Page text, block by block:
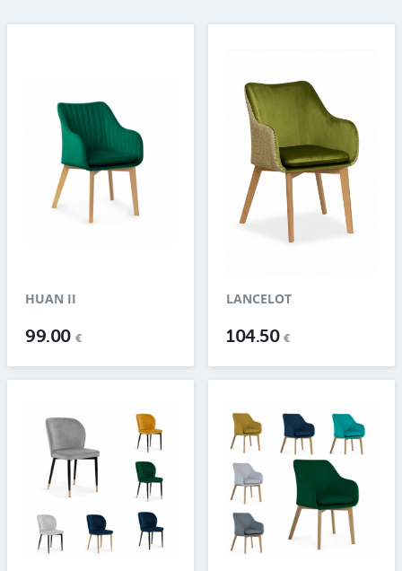
HUAN II
99.00 €
LANCELOT
104.50€